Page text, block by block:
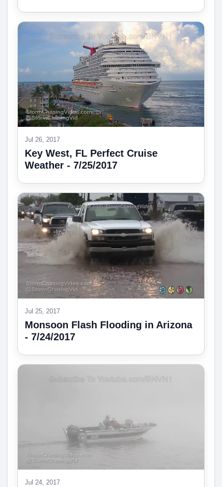
Jul 26, 2017
Key West, FL Perfect Cruise
Weather - 7/25/2017
Jul 25, 2017
Monsoon Flash Flooding in Arizona
- 7/24/2017
Jul 24, 2017